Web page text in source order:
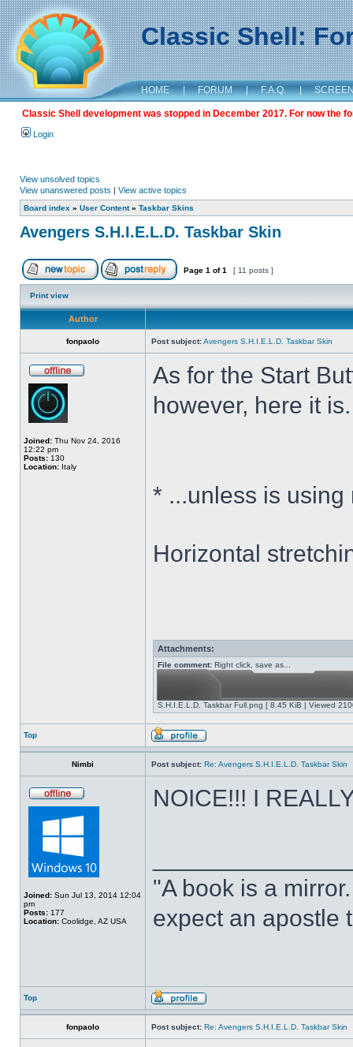
Classic Shell:
HOME | FORUM | F.A.Q. |
Classic Shell development was stopped in December 2017. For now the
Login
View unsolved topics
View unanswered posts | View active topics
Board index » User Content» Taskbar Skins
Avengers S.H.I.E.L.D. Taskbar Skin
Page 1 of1 [ 11 posts ]
Print view
Author
fonpaolo Post subject:Avengers S.H.I.E.L.D. Taskbar Skin
Joined: Thu Nov 24, 2016
12:22 pm
Posts: 130
Location: Italy
As for the Start
however, here it is.
* ...unless is
Horizontal
Attachments:
File comment: Right click, save as...
S.H.I.E.L.D. Taskbar Full.png [ 8.45 KiB | Viewed
Top
Nimbi Post subject: Re: Avengers S.H.I.E.L.D. Taskbar Skin
Joined: Sun Jul 13, 2014 12:04
pm
Posts: 177
Location: Coolidge, AZ USA
NOICE!!! I
"A book is a
expect an apostle
Top
fonpaolo Post subject: Re: Avengers S.H.I.E.L.D. Taskbar Skin